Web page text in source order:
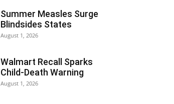
Summer Measles Surge
Blindsides States
August 1, 2026
Walmart Recall Sparks
Child-Death Warning
August 1, 2026